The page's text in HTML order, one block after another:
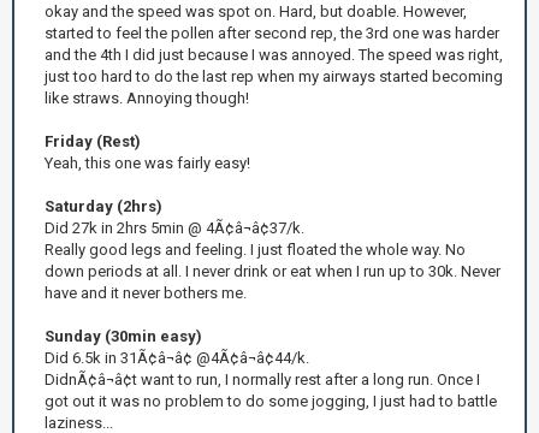
okay and the speed was spot on. Hard, but doable. However,
started to feel the pollen after second rep, the 3rd one was harder
and the 4th I did just because I was annoyed. The speed was right,
just too hard to do the last rep when my airways started becoming
like straws. Annoying though!
Friday (Rest)
Yeah, this one was fairly easy!
Saturday (2hrs)
Did 27k in 2hrs 5min @ 4Ã¢â¬â¢37/k.
Really good legs and feeling. I just floated the whole way. No
down periods at all. I never drink or eat when I run up to 30k. Never
have and it never bothers me.
Sunday (30min easy)
Did 6.5k in 31Ã¢â¬â¢ @4Ã¢â¬â¢44/k.
DidnÃ¢â¬â¢t want to run, I normally rest after a long run. Once I
got out it was no problem to do some jogging, I just had to battle
laziness...